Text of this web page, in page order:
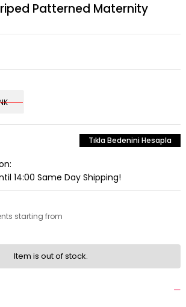
Patterned Maternity
Tıkla Bedenini Hesapla
14:00 Same Day Shipping!
starting from
Item is out of stock.